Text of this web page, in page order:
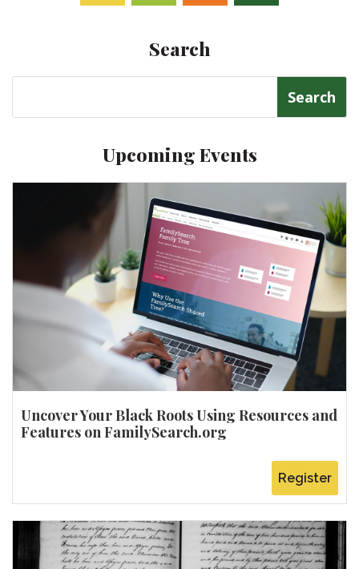
Search
Upcoming Events
Uncover Your Black Roots Using Resources and
Features on FamilySearch.org
Register